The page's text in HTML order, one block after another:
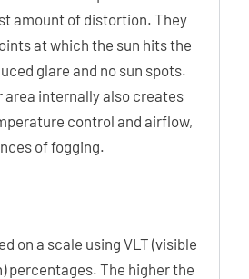
amount of distortion. They
at which the sun hits the
glare and no sun spots.
area internally also creates
control and airflow,
of fogging.
on a scale using VLT (visible
percentages. The higher the